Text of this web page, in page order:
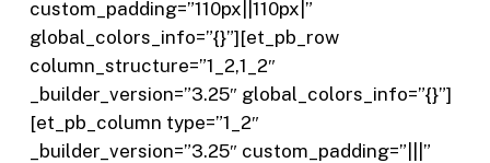
custom_padding=”110px||110px|”
global_colors_info=”{}”][et_pb_row
column_structure=”1_2,1_2″
_builder_version=”3.25″ global_colors_info=”{}”]
[et_pb_column type=”1_2″
_builder_version=”3.25″ custom_padding=”|||”